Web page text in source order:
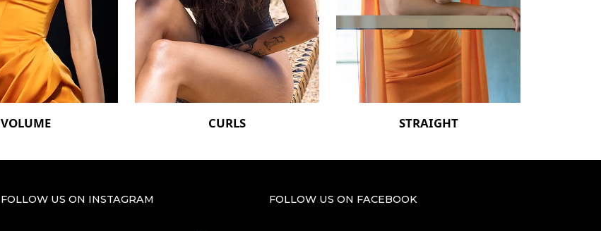
VOLUME CURLS STRAIGHT
FOLLOW US ON INSTAGRAM FOLLOW US ON FACEBOOK